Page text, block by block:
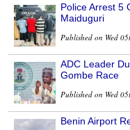
Police Arrest 5
Maiduguri
Published on Wed
ADC Leader
Gombe Race
Published on Wed
Benin Airport